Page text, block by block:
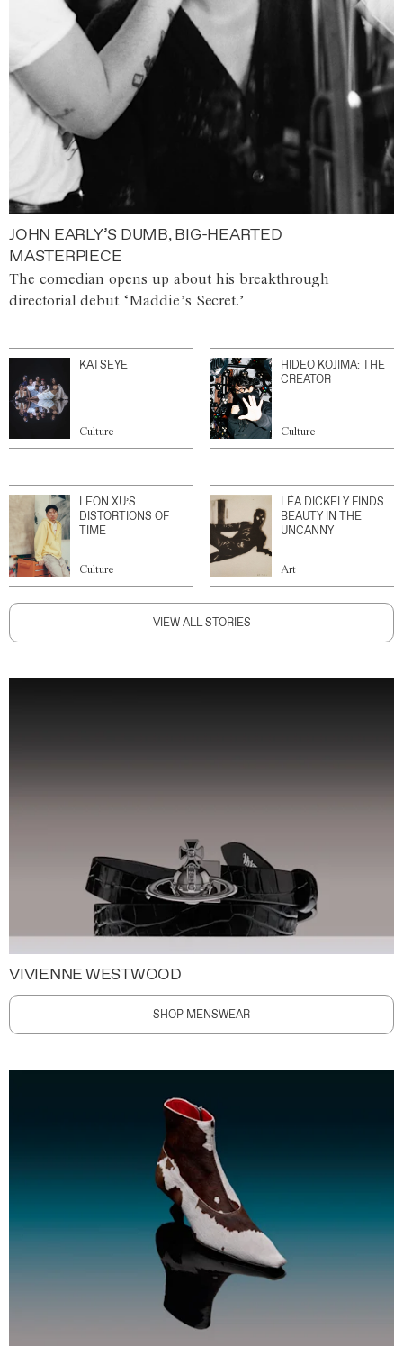
JOHN EARLY’S DUMB, BIG-HEARTED
MASTERPIECE
The comedian opens up about his breakthrough
directorial debut ‘Maddie’s Secret.’
KATSEYE
Culture
HIDEO KOJIMA: THE
CREATOR
Culture
LEON XU’S
DISTORTIONS OF
TIME
Culture
LÉA DICKELY FINDS
BEAUTY IN THE
UNCANNY
Art
VIEW ALL STORIES
VIVIENNE WESTWOOD
SHOP MENSWEAR